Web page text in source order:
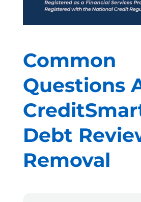
Common
Questions
Debt
Removal